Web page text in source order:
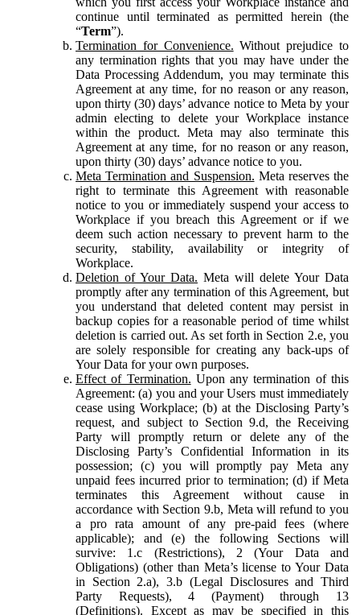
continue until terminated as permitted herein (the
“Term”).
Termination for Convenience. Without prejudice to
any termination rights that you may have under the
Data Processing Addendum, you may terminate this
Agreement at any time, for no reason or any reason,
upon thirty (30) days’ advance notice to Meta by your
admin electing to delete your Workplace instance
within the product. Meta may also terminate this
Agreement at any time, for no reason or any reason,
upon thirty (30) days’ advance notice to you.
Meta Termination and Suspension. Meta reserves the
right to terminate this Agreement with reasonable
notice to you or immediately suspend your access to
Workplace if you breach this Agreement or if we
deem such action necessary to prevent harm to the
security, stability, availability or integrity of
Workplace.
Deletion of Your Data. Meta will delete Your Data
promptly after any termination of this Agreement, but
you understand that deleted content may persist in
backup copies for a reasonable period of time whilst
deletion is carried out. As set forth in Section 2.e, you
are solely responsible for creating any back-ups of
Your Data for your own purposes.
Effect of Termination. Upon any termination of this
Agreement: (a) you and your Users must immediately
cease using Workplace; (b) at the Disclosing Party’s
request, and subject to Section 9.d, the Receiving
Party will promptly return or delete any of the
Disclosing Party’s Confidential Information in its
possession; (c) you will promptly pay Meta any
unpaid fees incurred prior to termination; (d) if Meta
terminates this Agreement without cause in
accordance with Section 9.b, Meta will refund to you
a pro rata amount of any pre-paid fees (where
applicable); and (e) the following Sections will
survive: 1.c (Restrictions), 2 (Your Data and
Obligations) (other than Meta’s license to Your Data
in Section 2.a), 3.b (Legal Disclosures and Third
Party Requests), 4 (Payment) through 13
(Definitions). Except as may be specified in this